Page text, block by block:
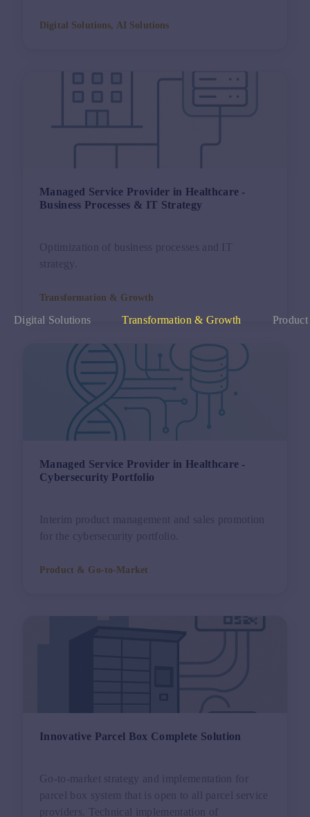
Digital Solutions Transformation & Growth
Digital Solutions, AI Solutions
Managed Service Provider in Healthcare -
Business Processes & IT Strategy
Optimization of business processes and IT
strategy.
Transformation & Growth
Managed Service Provider in Healthcare -
Cybersecurity Portfolio
Interim product management and sales promotion
for the cybersecurity portfolio.
Product & Go-to-Market
Innovative Parcel Box Complete Solution
Go-to-market strategy and implementation for
parcel box system that is open to all parcel service
providers. Technical implementation of